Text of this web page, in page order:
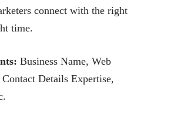
connect with the right
time.
Business Name, Web
Details Expertise,